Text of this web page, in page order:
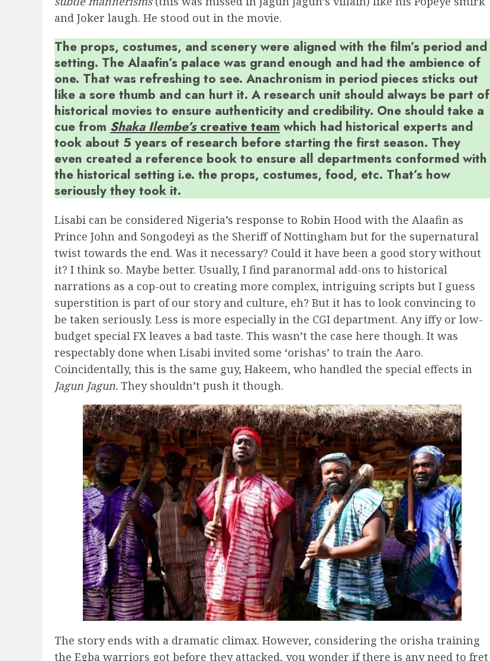
and Joker laugh. He stood out in the movie.
The props, costumes, and scenery were aligned with the film’s period and
setting. The Alaafin’s palace was grand enough and had the ambience of
one. That was refreshing to see. Anachronism in period pieces sticks out
like a sore thumb and can hurt it. A research unit should always be part of
historical movies to ensure authenticity and credibility. One should take a
cue from Shaka Ilembe’screative team which had historical experts and
took about 5 years of research before starting the first season. They
even created a reference book to ensure all departments conformed with
the historical setting i.e. the props, costumes, food, etc. That’s how
seriously they took it.
Lisabi can be considered Nigeria’s response to Robin Hood with the Alaafin as
Prince John and Songodeyi as the Sheriff of Nottingham but for the supernatural
twist towards the end. Was it necessary? Could it have been a good story without
it? I think so. Maybe better. Usually, I find paranormal add-ons to historical
narrations as a cop-out to creating more complex, intriguing scripts but I guess
superstition is part of our story and culture, eh? But it has to look convincing to
be taken seriously. Less is more especially in the CGI department. Any iffy or low-
budget special FX leaves a bad taste. This wasn’t the case here though. It was
respectably done when Lisabi invited some ‘orishas’ to train the Aaro.
Coincidentally, this is the same guy, Hakeem, who handled the special effects in
Jagun Jagun. They shouldn’t push it though.
The story ends with a dramatic climax. However, considering the orisha training
the Egba warriors got before they attacked, you wonder if there is any need to fret